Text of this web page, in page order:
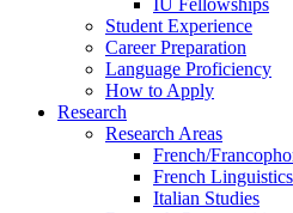
IU Fellowships
Student Experience
Career Preparation
Language Proficiency
How to Apply
Research
Research Areas
French/
French Linguistics
Italian Studies